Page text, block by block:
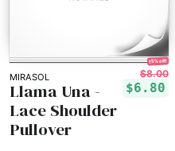
MIRASOL
15% off!
$8.00
$6.80
Llama Una -
Lace Shoulder
Pullover